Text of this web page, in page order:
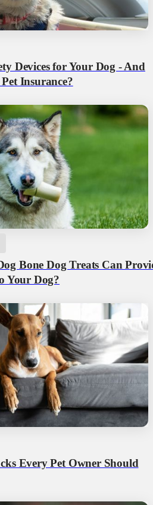
Devices for Your Dog - And
Insurance?
Bone Dog Treats Can
Your Dog?
Every Pet Owner Should